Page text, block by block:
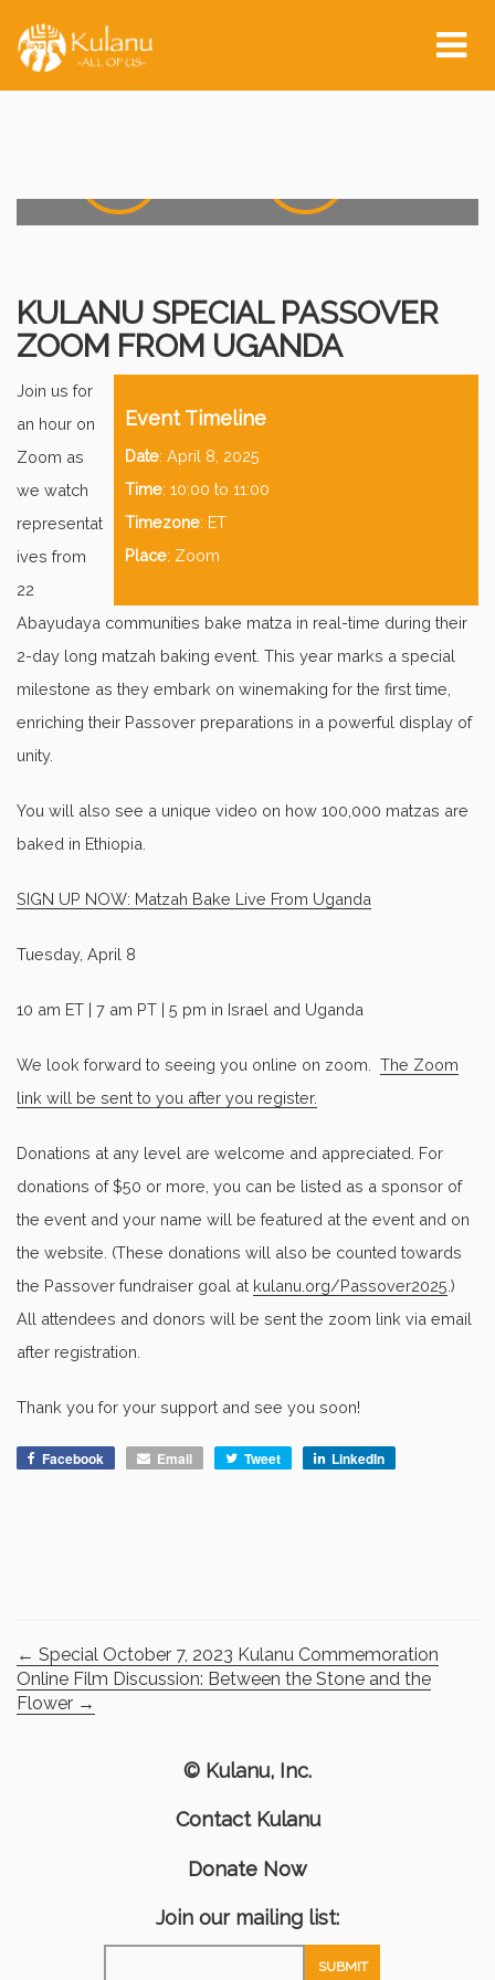
Event Start:
0 0 0
KULANU SPECIAL PASSOVER
ZOOM FROM UGANDA
Event Timeline
Date: April 8, 2025
Time: 10:00 to 11:00
Timezone: ET
Place: Zoom
Join us for
an hour on
Zoom as
we watch
representat
ives from
22
Abayudaya communities bake matza in real-time during their
2-day long matzah baking event. This year marks a special
milestone as they embark on winemaking for the first time,
enriching their Passover preparations in a powerful display of
unity.
You will also see a unique video on how 100,000 matzas are
baked in Ethiopia.
SIGN UP NOW: Matzah Bake Live From Uganda
Tuesday, April 8
10 am ET | 7 am PT | 5 pm in Israel and Uganda
We look forward to seeing you online on zoom. The Zoom
link will be sent to you after you register.
Donations at any level are welcome and appreciated. For
donations of $50 or more, you can be listed as a sponsor of
the event and your name will be featured at the event and on
the website. (These donations will also be counted towards
the Passover fundraiser goal at kulanu.org/Passover2025 .)
All attendees and donors will be sent the zoom link via email
after registration.
Thank you for your support and see you soon!
Facebook Email Tweet LinkedIn
← Special October 7, 2023 Kulanu Commemoration
Online Film Discussion: Between the Stone and the
Flower →
© Kulanu, Inc.
Contact Kulanu
Donate Now
Join our mailing list: